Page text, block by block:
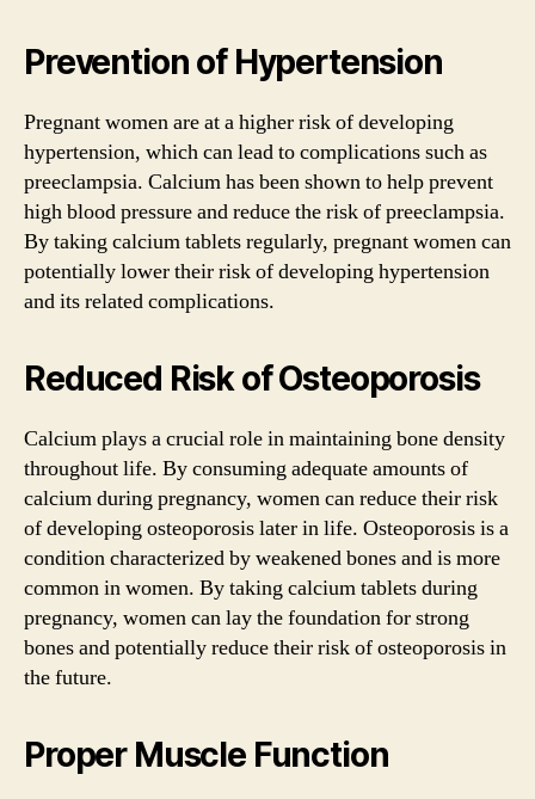
Prevention of Hypertension
Pregnant women are at a higher risk of developing
hypertension, which can lead to complications such as
preeclampsia. Calcium has been shown to help prevent
high blood pressure and reduce the risk of preeclampsia.
By taking calcium tablets regularly, pregnant women can
potentially lower their risk of developing hypertension
and its related complications.
Reduced Risk of Osteoporosis
Calcium plays a crucial role in maintaining bone density
throughout life. By consuming adequate amounts of
calcium during pregnancy, women can reduce their risk
of developing osteoporosis later in life. Osteoporosis is a
condition characterized by weakened bones and is more
common in women. By taking calcium tablets during
pregnancy, women can lay the foundation for strong
bones and potentially reduce their risk of osteoporosis in
the future.
Proper Muscle Function